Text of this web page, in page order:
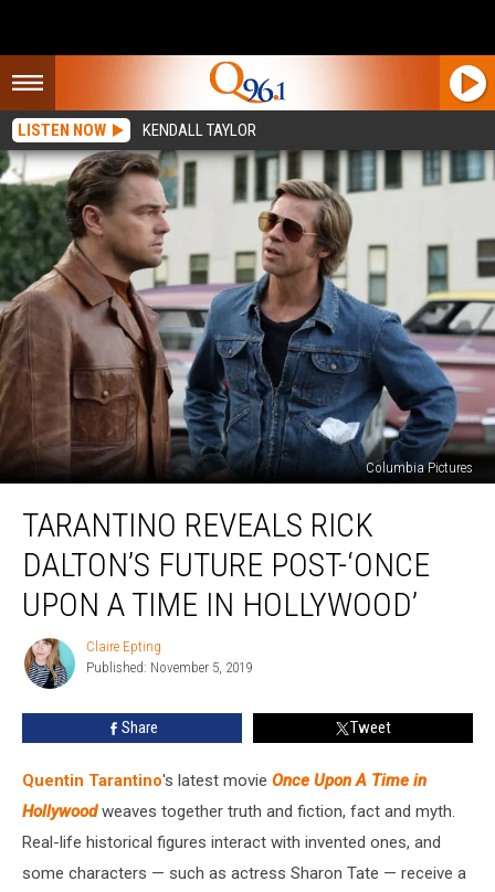
LISTEN NOW KENDALL TAYLOR
Columbia Pictures
Reveals
Dalton’s
Future
Post-‘Once
Upon
Time
TARANTINO REVEALS RICK
DALTON’S FUTURE POST-‘ONCE
UPON A TIME IN HOLLYWOOD’
Claire
Epting
Claire Epting
Published: November 5, 2019
Share Tweet
Quentin Tarantino's latest movie Once Upon A Time in
Hollywoodweaves together truth and fiction, fact and myth.
Real-life historical figures interact with invented ones, and
some characters — such as actress Sharon Tate — receive a